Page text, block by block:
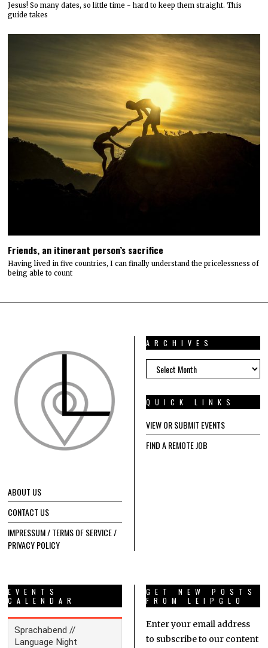
Jesus! So many dates, so little time - hard to keep them straight. This
guide takes
Friends, an itinerant person’s sacrifice
Having lived in five countries, I can finally understand the pricelessness of
being able to count
ABOUT US
CONTACT US
IMPRESSUM / TERMS OF SERVICE /
PRIVACY POLICY
ARCHIVES
ARCHIVES
QUICK LINKS
VIEW OR SUBMIT EVENTS
FIND A REMOTE JOB
EVENTS
CALENDAR
GET NEW POSTS
FROM LEIPGLO
Enter your email address
to subscribe to our content